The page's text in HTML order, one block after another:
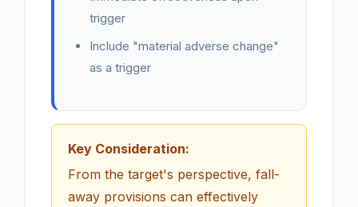
trigger
Include "material adverse change"
as a trigger
Key Consideration:
From the target's perspective, fall-
away provisions can effectively